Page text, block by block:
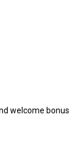
welcome bonus